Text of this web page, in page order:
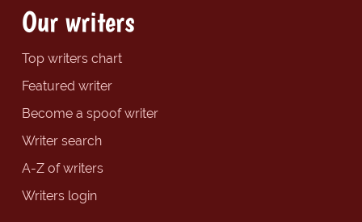
Our writers
Top writers chart
Featured writer
Become a spoof writer
Writer search
A-Z of writers
Writers login